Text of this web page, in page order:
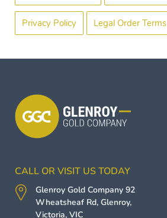
Privacy Policy Legal Order Terms
CALL OR VISIT US TODAY
Glenroy Gold Company 92
Wheatsheaf Rd, Glenroy,
Victoria, VIC